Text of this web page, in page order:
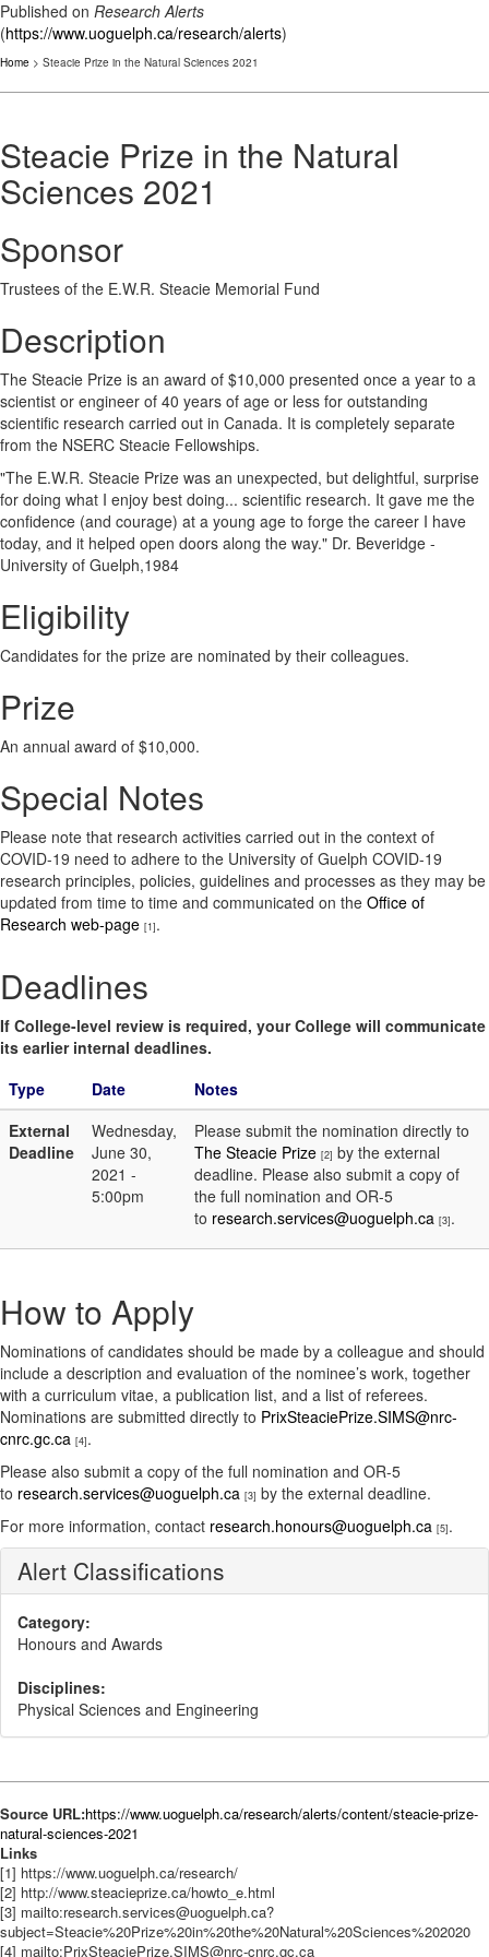
Published on Research Alerts
(https://www.uoguelph.ca/research/alerts)
Home > Steacie Prize in the Natural Sciences 2021
Steacie Prize in the Natural
Sciences 2021
Sponsor
Trustees of the E.W.R. Steacie Memorial Fund
Description
The Steacie Prize is an award of $10,000 presented once a year to a
scientist or engineer of 40 years of age or less for outstanding
scientific research carried out in Canada. It is completely separate
from the NSERC Steacie Fellowships.
"The E.W.R. Steacie Prize was an unexpected, but delightful, surprise
for doing what I enjoy best doing... scientific research. It gave me the
confidence (and courage) at a young age to forge the career I have
today, and it helped open doors along the way." Dr. Beveridge -
University of Guelph,1984
Eligibility
Candidates for the prize are nominated by their colleagues.
Prize
An annual award of $10,000.
Special Notes
Please note that research activities carried out in the context of
COVID-19 need to adhere to the University of Guelph COVID-19
research principles, policies, guidelines and processes as they may be
updated from time to time and communicated on the Office of
Research web-page [1].
Deadlines
If College-level review is required, your College will communicate
its earlier internal deadlines.
Type
Date
Notes
External
Deadline
Wednesday,
June 30,
2021 -
5:00pm
Please submit the nomination directly to
The Steacie Prize [2] by the external
deadline. Please also submit a copy of
the full nomination and OR-5
to research.services@uoguelph.ca [3].
How to Apply
Nominations of candidates should be made by a colleague and should
include a description and evaluation of the nominee’s work, together
with a curriculum vitae, a publication list, and a list of referees.
Nominations are submitted directly to PrixSteaciePrize.SIMS@nrc-
cnrc.gc.ca [4].
Please also submit a copy of the full nomination and OR-5
to research.services@uoguelph.ca [3] by the external deadline.
For more information, contact research.honours@uoguelph.ca [5].
Alert Classifications
Category:
Honours and Awards
Disciplines:
Physical Sciences and Engineering
Source URL:https://www.uoguelph.ca/research/alerts/content/steacie-prize-
natural-sciences-2021
Links
[1] https://www.uoguelph.ca/research/
[2] http://www.steacieprize.ca/howto_e.html
[3] mailto:research.services@uoguelph.ca?
subject=Steacie%20Prize%20in%20the%20Natural%20Sciences%202020
[4] mailto:PrixSteaciePrize.SIMS@nrc-cnrc.gc.ca